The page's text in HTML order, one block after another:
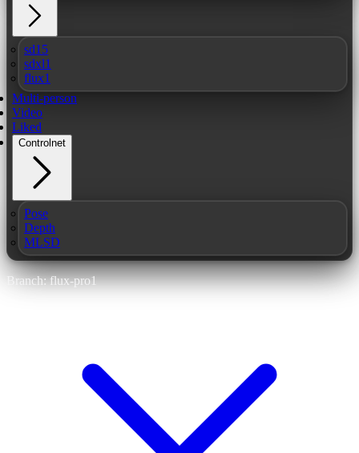
sd15
sdxl1
flux1
Multi-person
Video
Liked
Controlnet
Pose
Depth
MLSD
Branch: flux-pro1